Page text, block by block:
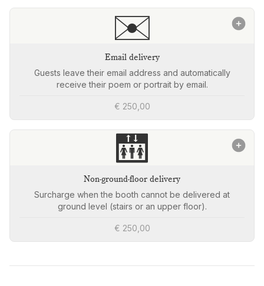
✉️
Email delivery
Guests leave their email address and automatically
receive their poem or portrait by email.
€ 250,00
🛗
Non-ground-floor delivery
Surcharge when the booth cannot be delivered at
ground level (stairs or an upper floor).
€ 250,00